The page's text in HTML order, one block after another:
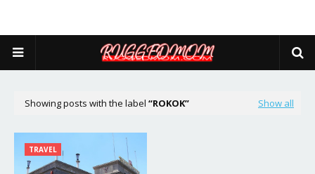
Showing posts with the label ROKOK Show all
TRAVEL